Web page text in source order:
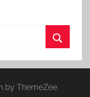
e
by ThemeZee.